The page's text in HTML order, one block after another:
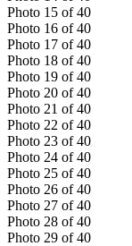
Photo 15 of 40
Photo 16 of 40
Photo 17 of 40
Photo 18 of 40
Photo 19 of 40
Photo 20 of 40
Photo 21 of 40
Photo 22 of 40
Photo 23 of 40
Photo 24 of 40
Photo 25 of 40
Photo 26 of 40
Photo 27 of 40
Photo 28 of 40
Photo 29 of 40